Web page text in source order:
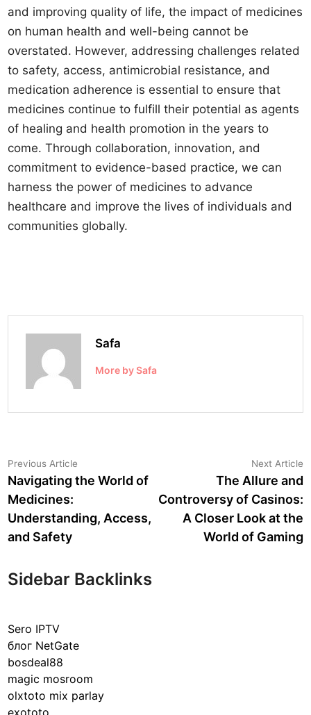
and improving quality of life, the impact of medicines
on human health and well-being cannot be
overstated. However, addressing challenges related
to safety, access, antimicrobial resistance, and
medication adherence is essential to ensure that
medicines continue to fulfill their potential as agents
of healing and health promotion in the years to
come. Through collaboration, innovation, and
commitment to evidence-based practice, we can
harness the power of medicines to advance
healthcare and improve the lives of individuals and
communities globally.
Safa
More by Safa
Post
navigation
Previous Article
article:
Navigating the World of
Medicines:
Understanding, Access,
and Safety
Next Article
The Allure and
Controversy of Casinos:
A Closer Look at the
World of Gaming
Sidebar Backlinks
Sero IPTV
блог NetGate
bosdeal88
magic mosroom
olxtoto mix parlay
exototo